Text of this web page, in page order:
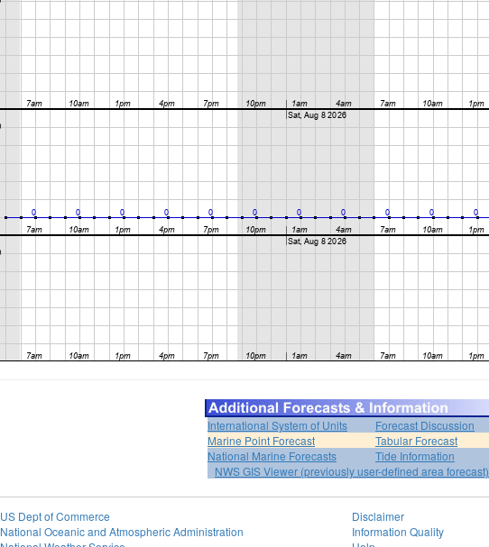
International System of Units
Forecast Discussion
Marine Point Forecast
Tabular Forecast
National Marine Forecasts
Tide Information
NWS GIS Viewer (previously user-defined area forecast)
US Dept of Commerce
National Oceanic and Atmospheric Administration
Disclaimer
Information Quality